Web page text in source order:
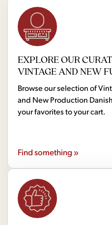
EXPLORE OUR
VINTAGE AND NEW
Browse our selection of
and New Production
your favorites to your cart.
Find something »